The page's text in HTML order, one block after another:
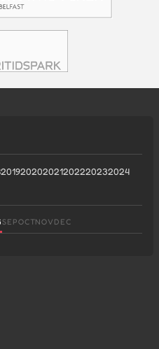
201920202021202220232024
SEPOCTNOV DEC